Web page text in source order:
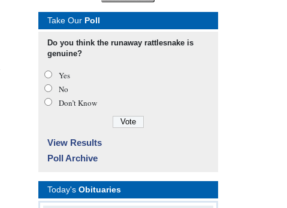
Take Our Poll
Do you think the runaway rattlesnake is
genuine?
Yes
No
Don’t Know
View Results
Poll Archive
Today's Obituaries